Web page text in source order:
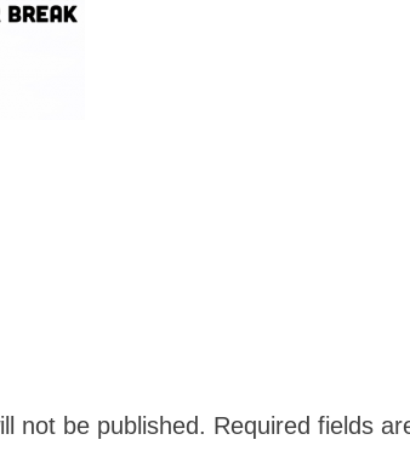
not be published. Required fields